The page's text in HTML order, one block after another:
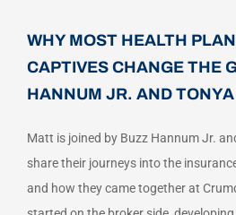
WHY MOST HEALTH
CAPTIVES CHANGE THE
HANNUM JR. AND
Matt is joined by Buzz Hannum Jr.
share their journeys into the
and how they came together at